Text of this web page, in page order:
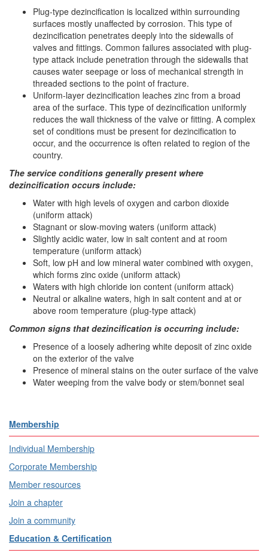
Plug-type dezincification is localized within surrounding
surfaces mostly unaffected by corrosion. This type of
dezincification penetrates deeply into the sidewalls of
valves and fittings. Common failures associated with plug-
type attack include penetration through the sidewalls that
causes water seepage or loss of mechanical strength in
threaded sections to the point of fracture.
Uniform-layer dezincification leaches zinc from a broad
area of the surface. This type of dezincification uniformly
reduces the wall thickness of the valve or fitting. A complex
set of conditions must be present for dezincification to
occur, and the occurrence is often related to region of the
country.
The service conditions generally present where
dezincification occurs include:
Water with high levels of oxygen and carbon dioxide
(uniform attack)
Stagnant or slow-moving waters (uniform attack)
Slightly acidic water, low in salt content and at room
temperature (uniform attack)
Soft, low pH and low mineral water combined with oxygen,
which forms zinc oxide (uniform attack)
Waters with high chloride ion content (uniform attack)
Neutral or alkaline waters, high in salt content and at or
above room temperature (plug-type attack)
Common signs that dezincification is occurring include:
Presence of a loosely adhering white deposit of zinc oxide
on the exterior of the valve
Presence of mineral stains on the outer surface of the valve
Water weeping from the valve body or stem/bonnet seal
Membership
Individual Membership
Corporate Membership
Member resources
Join a chapter
Join a community
Education & Certification